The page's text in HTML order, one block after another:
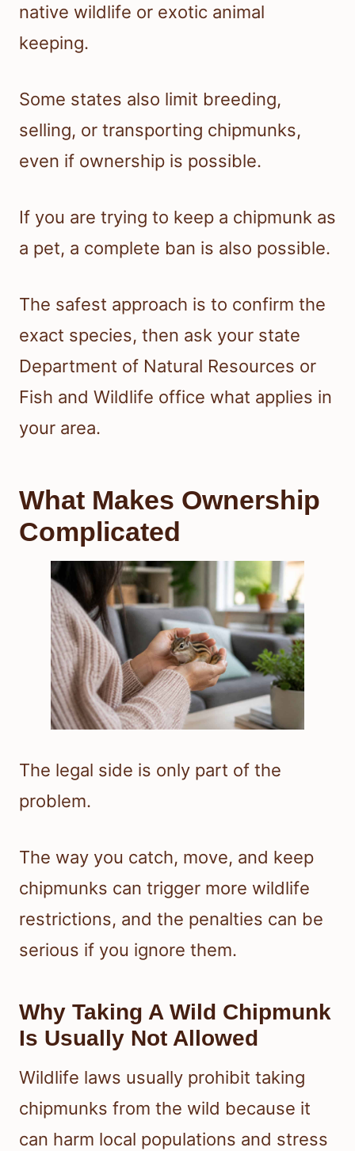
native wildlife or exotic animal
keeping.
Some states also limit breeding,
selling, or transporting chipmunks,
even if ownership is possible.
If you are trying to keep a chipmunk as
a pet, a complete ban is also possible.
The safest approach is to confirm the
exact species, then ask your state
Department of Natural Resources or
Fish and Wildlife office what applies in
your area.
What Makes Ownership
Complicated
The legal side is only part of the
problem.
The way you catch, move, and keep
chipmunks can trigger more wildlife
restrictions, and the penalties can be
serious if you ignore them.
Why Taking A Wild Chipmunk
Is Usually Not Allowed
Wildlife laws usually prohibit taking
chipmunks from the wild because it
can harm local populations and stress